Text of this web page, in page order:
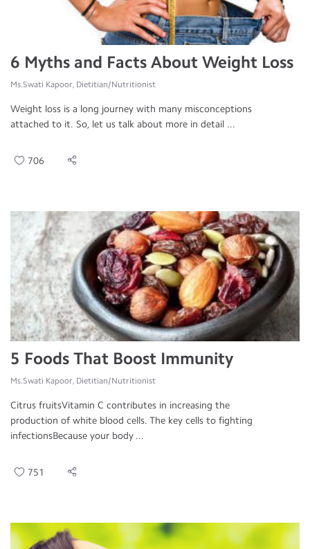
6 Myths and Facts About Weight Loss
Ms.Swati Kapoor, Dietitian/Nutritionist
Weight loss is a long journey with many misconceptions
attached to it. So, let us talk about more in detail ...
706
5 Foods That Boost Immunity
Ms.Swati Kapoor, Dietitian/Nutritionist
Citrus fruitsVitamin C contributes in increasing the
production of white blood cells. The key cells to fighting
infectionsBecause your body ...
751